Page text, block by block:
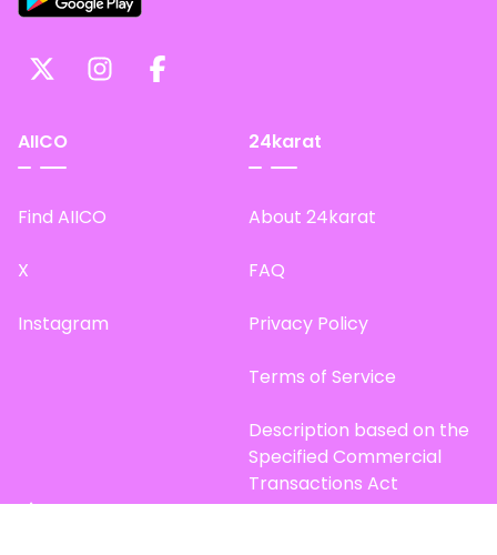
AIICO
Find AIICO
X
Instagram
24karat
About 24karat
FAQ
Privacy Policy
Terms of Service
Description based on the
Specified Commercial
Transactions Act
Site Map